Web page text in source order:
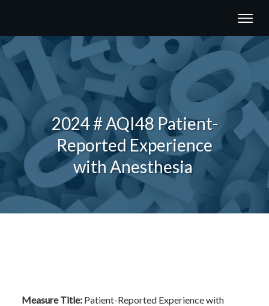
2024 # AQI48 Patient-
Reported Experience
with Anesthesia
Measure Title: Patient-Reported Experience with